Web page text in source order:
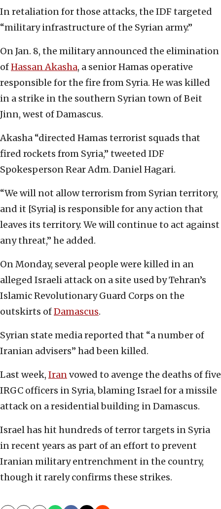
In retaliation for those attacks, the IDF targeted
“military infrastructure of the Syrian army.”
On Jan. 8, the military announced the elimination
ofHassan Akasha, a senior Hamas operative
responsible for the fire from Syria. He was killed
in a strike in the southern Syrian town of Beit
Jinn, west of Damascus.
Akasha “directed Hamas terrorist squads that
fired rockets from Syria,” tweeted IDF
Spokesperson Rear Adm. Daniel Hagari.
“We will not allow terrorism from Syrian territory,
and it [Syria] is responsible for any action that
leaves its territory. We will continue to act against
any threat,” he added.
On Monday, several people were killed in an
alleged Israeli attack on a site used by Tehran’s
Islamic Revolutionary Guard Corps on the
outskirts ofDamascus.
Syrian state media reported that “a number of
Iranian advisers” had been killed.
Last week, Iranvowed to avenge the deaths of five
IRGC officers in Syria, blaming Israel for a missile
attack on a residential building in Damascus.
Israel has hit hundreds of terror targets in Syria
in recent years as part of an effort to prevent
Iranian military entrenchment in the country,
though it rarely confirms these strikes.